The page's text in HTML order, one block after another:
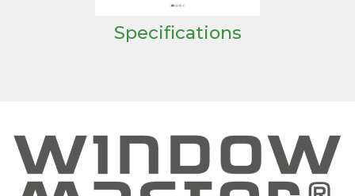
Specifications